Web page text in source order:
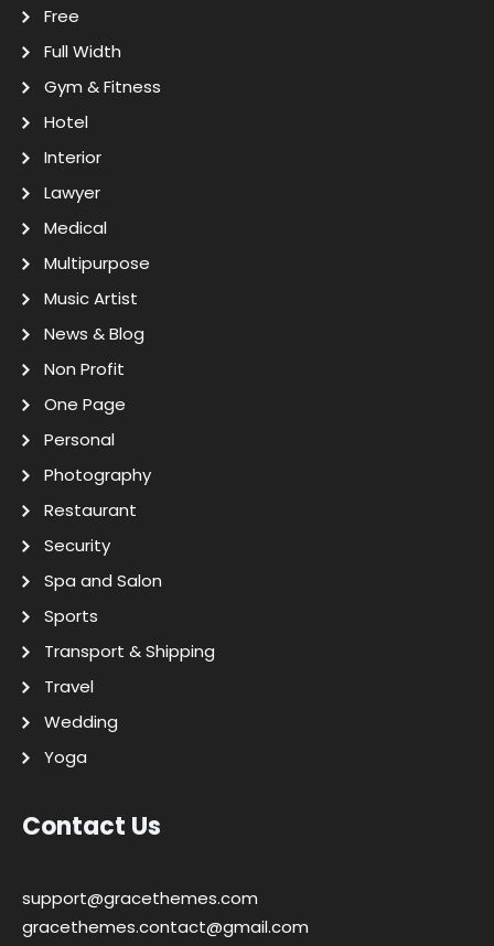
Free
Full Width
Gym & Fitness
Hotel
Interior
Lawyer
Medical
Multipurpose
Music Artist
News & Blog
Non Profit
One Page
Personal
Photography
Restaurant
Security
Spa and Salon
Sports
Transport & Shipping
Travel
Wedding
Yoga
Contact Us
support@gracethemes.com
gracethemes.contact@gmail.com